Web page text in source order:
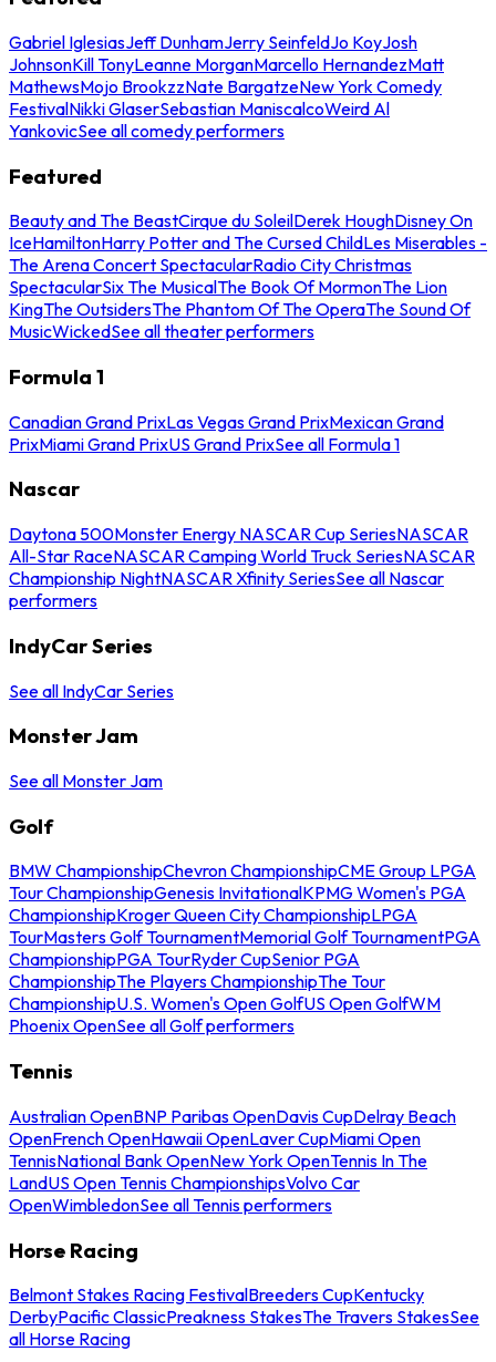
Gabriel IglesiasJeff DunhamJerry SeinfeldJo KoyJosh
JohnsonKill TonyLeanne MorganMarcello HernandezMatt
MathewsMojo BrookzzNate BargatzeNew York Comedy
FestivalNikki GlaserSebastian ManiscalcoWeird Al
YankovicSee all comedy performers
Featured
Beauty and The BeastCirque du SoleilDerek HoughDisney On
IceHamiltonHarry Potter and The Cursed ChildLes Miserables -
The Arena Concert SpectacularRadio City Christmas
SpectacularSix The MusicalThe Book Of MormonThe Lion
KingThe OutsidersThe Phantom Of The OperaThe Sound Of
MusicWickedSee all theater performers
Formula 1
Canadian Grand PrixLas Vegas Grand PrixMexican Grand
PrixMiami Grand PrixUS Grand PrixSee all Formula 1
Nascar
Daytona 500Monster Energy NASCAR Cup SeriesNASCAR
All-Star RaceNASCAR Camping World Truck SeriesNASCAR
Championship NightNASCAR Xfinity SeriesSee all Nascar
performers
IndyCar Series
See all IndyCar Series
Monster Jam
See all Monster Jam
Golf
BMW ChampionshipChevron ChampionshipCME Group LPGA
Tour ChampionshipGenesis InvitationalKPMG Women's PGA
ChampionshipKroger Queen City ChampionshipLPGA
TourMasters Golf TournamentMemorial Golf TournamentPGA
ChampionshipPGA TourRyder CupSenior PGA
ChampionshipThe Players ChampionshipThe Tour
ChampionshipU.S. Women's Open GolfUS Open GolfWM
Phoenix OpenSee all Golf performers
Tennis
Australian OpenBNP Paribas OpenDavis CupDelray Beach
OpenFrench OpenHawaii OpenLaver CupMiami Open
TennisNational Bank OpenNew York OpenTennis In The
LandUS Open Tennis ChampionshipsVolvo Car
OpenWimbledonSee all Tennis performers
Horse Racing
Belmont Stakes Racing FestivalBreeders CupKentucky
DerbyPacific ClassicPreakness StakesThe Travers StakesSee
all Horse Racing